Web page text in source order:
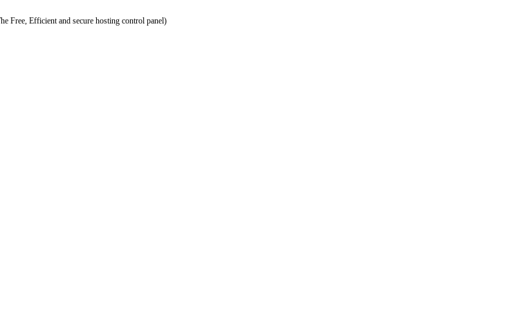
Free, Efficient and secure hosting control panel)